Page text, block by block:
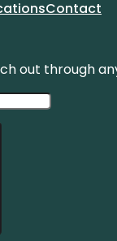
Contact
out through